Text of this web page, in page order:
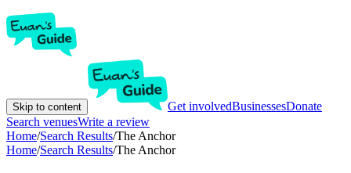
Skip to content Get involvedBusinessesDonate
Search venuesWrite a review
Home/Search Results/The Anchor
Home/Search Results/The Anchor